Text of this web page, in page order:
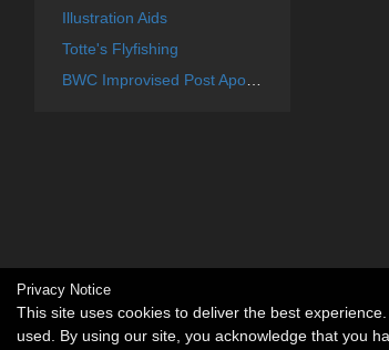
Illustration Aids
Totte's Flyfishing
Privacy Notice
This site uses cookies to deliver the best
used. By using our site, you acknowledge that you